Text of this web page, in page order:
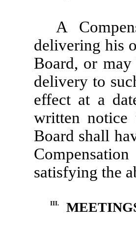
A
delivering his
Board, or
delivery to
effect at a
written notice
Board shall
satisfying the
III.